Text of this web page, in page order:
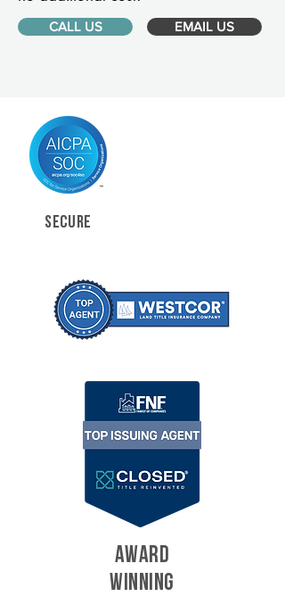
CALL US EMAIL US
SECURE
AWARD
WINNING